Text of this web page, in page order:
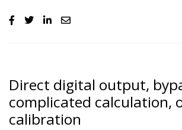
Direct digital output,
complicated calculation,
calibration